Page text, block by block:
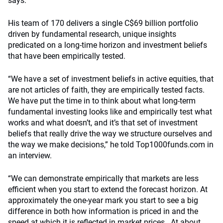
His team of 170 delivers a single C$69 billion portfolio
driven by fundamental research, unique insights
predicated on a long-time horizon and investment beliefs
that have been empirically tested.
“We have a set of investment beliefs in active equities, that
are not articles of faith, they are empirically tested facts.
We have put the time in to think about what long-term
fundamental investing looks like and empirically test what
works and what doesn’t, and it’s that set of investment
beliefs that really drive the way we structure ourselves and
the way we make decisions,” he told Top1000funds.com in
an interview.
“We can demonstrate empirically that markets are less
efficient when you start to extend the forecast horizon. At
approximately the one-year mark you start to see a big
difference in both how information is priced in and the